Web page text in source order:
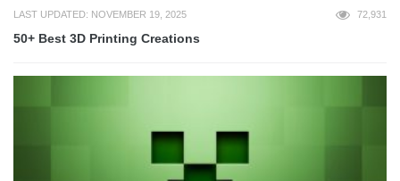
LAST UPDATED: NOVEMBER 19, 2025 72,931
50+ Best 3D Printing Creations